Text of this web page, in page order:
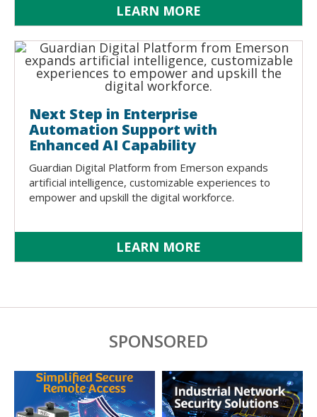
LEARN MORE
Next Step in Enterprise
Automation Support with
Enhanced AI Capability
Guardian Digital Platform from Emerson expands
artificial intelligence, customizable experiences to
empower and upskill the digital workforce.
LEARN MORE
SPONSORED